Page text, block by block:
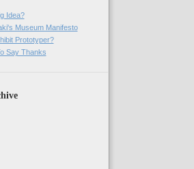
Idea?
Museum Manifesto
Prototyper?
Say Thanks